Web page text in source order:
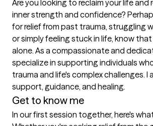
Are you looking to reclaim your life and
inner strength and confidence?
for relief from past trauma, struggling
or simply feeling stuck in life, know
alone. As a compassionate and
specialize in supporting individuals
trauma and life's complex challenges. I
support, guidance, and healing.
Get to know me
In our first session together, here's